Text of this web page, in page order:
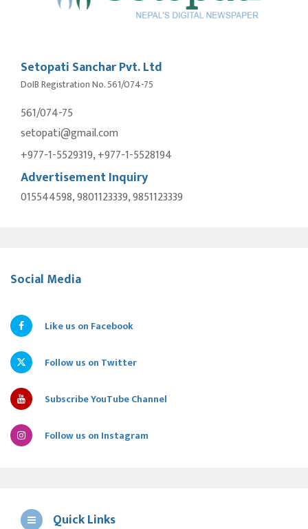
Setopati Sanchar Pvt. Ltd
DoIB Registration No. 561/074-75
561/074-75
setopati@gmail.com
+977-1-5529319, +977-1-5528194
Advertisement Inquiry
015544598, 9801123339, 9851123339
Social Media
Like us on Facebook
Follow us on Twitter
Subscribe YouTube Channel
Follow us on Instagram
Quick Links